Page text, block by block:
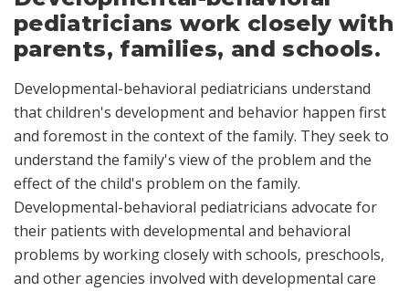
pediatricians work closely with
parents, families, and schools.
Developmental-behavioral pediatricians understand
that children's development and behavior happen first
and foremost in the context of the family. They seek to
understand the family's view of the problem and the
effect of the child's problem on the family.
Developmental-behavioral pediatricians advocate for
their patients with developmental and behavioral
problems by working closely with schools, preschools,
and other agencies involved with developmental care